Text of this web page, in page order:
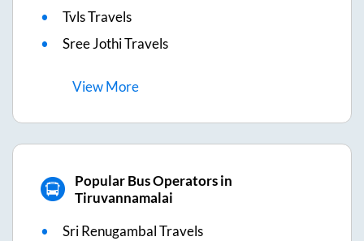
Tvls Travels
Sree Jothi Travels
ViewMore
Popular Bus Operators in
Tiruvannamalai
Sri Renugambal Travels